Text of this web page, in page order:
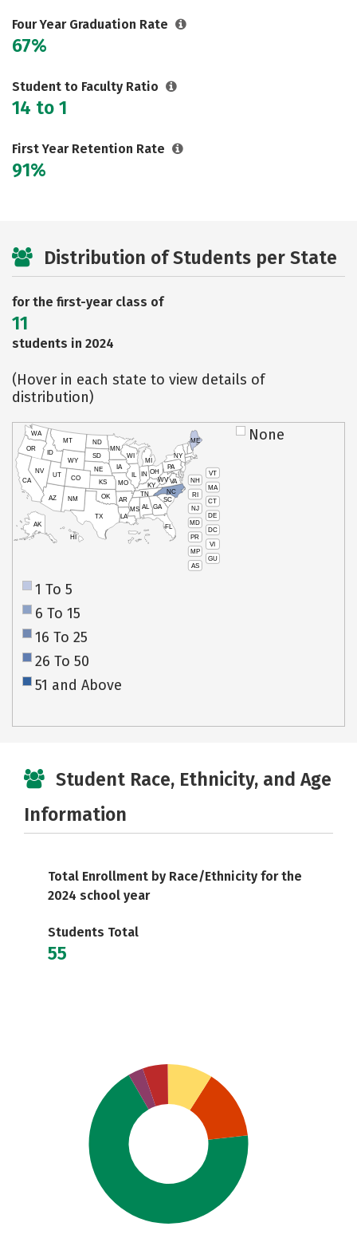
Four Year Graduation Rate
67%
Student to Faculty Ratio
14 to 1
First Year Retention Rate
91%
Distribution of Students per State
for the first-year class of
11
students in 2024
(Hover in each state to view details of
distribution)
VT
NH
MA
RI
CT
NJ
DE
MD
DC
PR
VI
MP
GU
AS
HI
AK
CA
NV
OR
WA
ID
MT
WY
UT
AZ
CO
NM
TX
OK
KS
NE
SD
ND
MN
IA
WI
IL
MO
AR
LA
MS AL
TN
KY
IN
MI
OH
PA
NY
ME
WVVA
NC
SC
GA
FL
None
1 To 5
6 To 15
16 To 25
26 To 50
51 and Above
Student Race, Ethnicity, and Age
Information
Total Enrollment by Race/Ethnicity for the
2024 school year
Students Total
55